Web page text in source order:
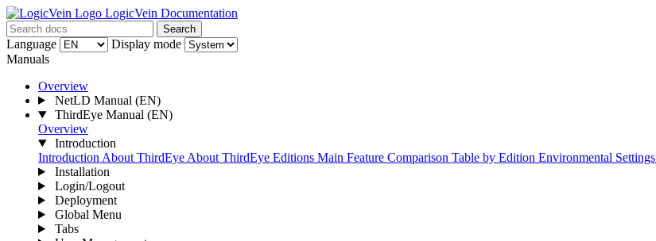
LogicVein Documentation
Search
Language
Display mode
Manuals
Overview
NetLD Manual (EN)
ThirdEye Manual (EN)
Overview
Introduction
Introduction About ThirdEye About ThirdEye Editions Main Feature Comparison Table by Edition Environmental Settings
Installation
Login/Logout
Deployment
Global Menu
Tabs